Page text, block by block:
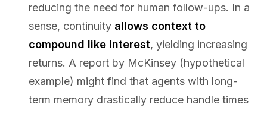
reducing the need for human follow-ups. In a
sense, continuity allows context to
compound like interest, yielding increasing
returns. A report by McKinsey (hypothetical
example) might find that agents with long-
term memory drastically reduce handle times